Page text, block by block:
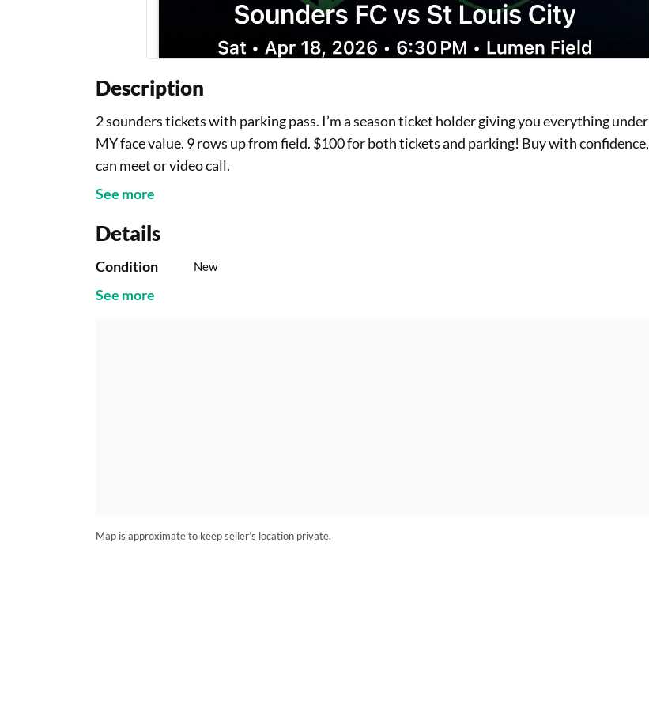
Description
2 sounders tickets with parking pass. I’m a season ticket holder giving you everything under
MY face value. 9 rows up from field. $100 for both tickets and parking! Buy with confidence,
can meet or video call.
See more
Details
Condition New
See more
Map is approximate to keep seller’s location private.